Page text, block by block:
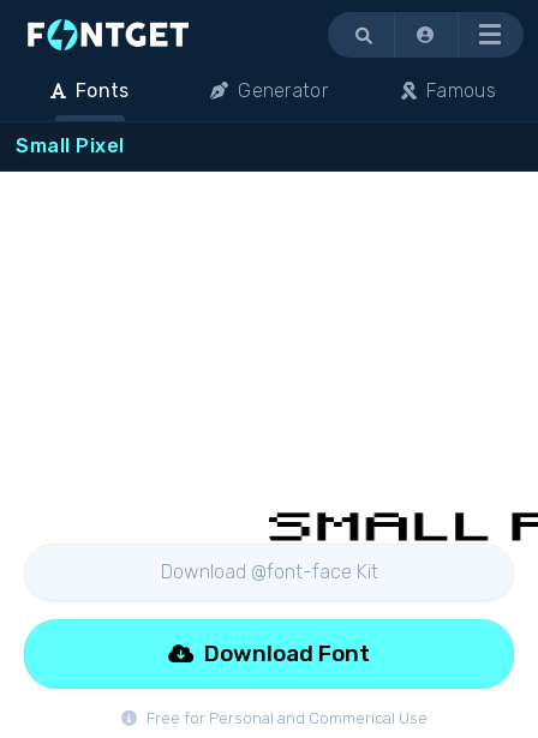
Menu
Fonts Generator Famous
Small Pixel
Download @font-face Kit
Free for Personal and Commerical Use
Download Font